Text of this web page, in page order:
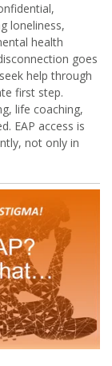
loneliness,
health
goes
help through
first step.
life coaching,
EAP access is
not only in